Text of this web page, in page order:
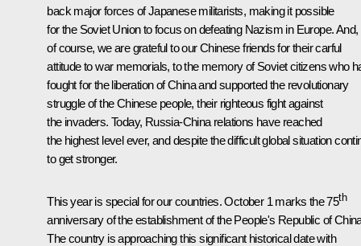
back major forces of Japanese militarists, making it possible
for the Soviet Union to focus on defeating Nazism in Europe. And,
of course, we are grateful to our Chinese friends for their carful
attitude to war memorials, to the memory of Soviet citizens who
fought for the liberation of China and supported the revolutionary
struggle of the Chinese people, their righteous fight against
the invaders. Today, Russia-China relations have reached
the highest level ever, and despite the difficult global situation
to get stronger.
This year is special for our countries. October 1 marks the 75th
anniversary of the establishment of the People's Republic of
The country is approaching this significant historical date with